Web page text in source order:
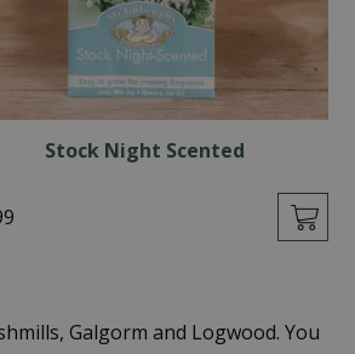
Stock Night Scented
Galgorm and Logwood. You